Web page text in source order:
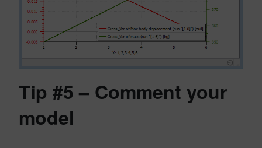
Tip #5 – Comment your
model